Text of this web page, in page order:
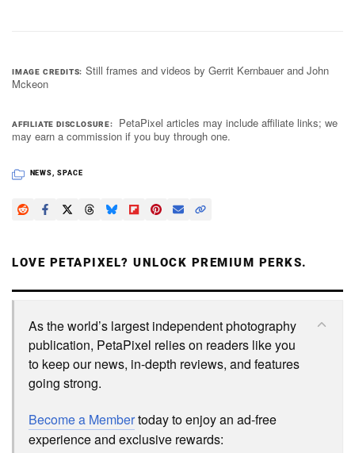
IMAGE CREDITS
Still frames and videos by Gerrit Kernbauer and John
Mckeon
AFFILIATE DISCLOSURE
PetaPixel articles may include affiliate links; we
may earn a commission if you buy through one.
NEWS, SPACE
LOVE PETAPIXEL? UNLOCK PREMIUM PERKS.
As the world’s largest independent photography
publication, PetaPixel relies on readers like you
to keep our news, in-depth reviews, and features
going strong.
Become a Membertoday to enjoy an ad-free
experience and exclusive rewards: